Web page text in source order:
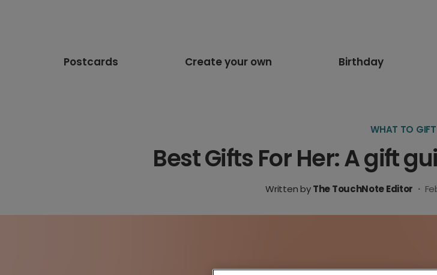
Postcards Create your own Birthday
WHAT TO GIFT
Best Gifts For Her: A gift
Written byThe TouchNote Editor ·